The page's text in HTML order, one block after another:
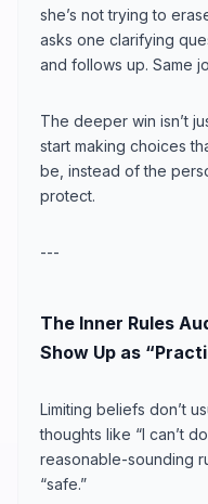
she’s not trying to
asks one clarifying
and follows up. Same
The deeper win isn’t
start making choices
be, instead of the
protect.
---
The Inner Rules
Show Up as
Limiting beliefs don’t
thoughts like “I can’t
reasonable-sounding
“safe.”